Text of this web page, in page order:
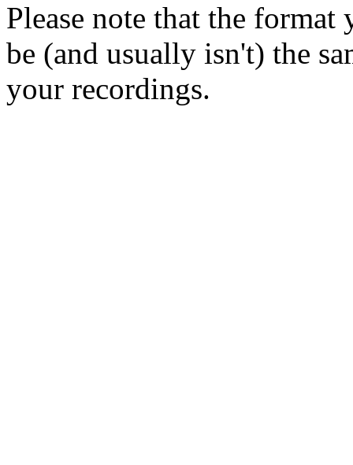
Please note that the
be (and usually isn't) the
your recordings.